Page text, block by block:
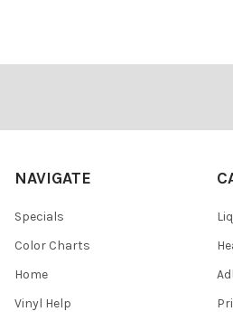
NAVIGATE
Specials
Color Charts
Home
Vinyl Help